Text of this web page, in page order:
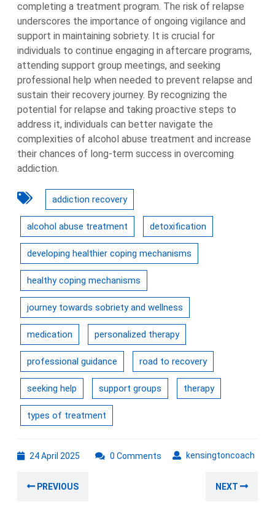
completing a treatment program. The risk of relapse
underscores the importance of ongoing vigilance and
support in maintaining sobriety. It is crucial for
individuals to continue engaging in aftercare programs,
attending support group meetings, and seeking
professional help when needed to prevent relapse and
sustain their recovery journey. By recognizing the
potential for relapse and taking proactive steps to
address it, individuals can better navigate the
complexities of alcohol abuse treatment and increase
their chances of long-term success in overcoming
addiction.
addiction recovery
alcohol abuse treatment detoxification
developing healthier coping mechanisms
healthy coping mechanisms
journey towards sobriety and wellness
medication personalized therapy
professional guidance road to recovery
seeking help support groups therapy
types of treatment
24 April 2025 kensingtoncoach
0 Comments
navigation
PREVIOUS NEXT